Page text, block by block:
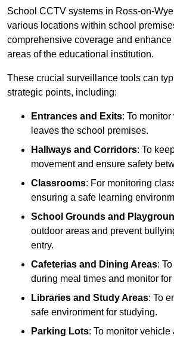
School CCTV systems in Ross-on-
various locations within school
comprehensive coverage and enhance
areas of the educational institution.
These crucial surveillance tools can
strategic points, including:
Entrances and Exits: To
leaves the school premises.
Hallways and Corridors: To
movement and ensure safety
Classrooms: For monitoring
ensuring a safe learning
School Grounds and
outdoor areas and prevent
entry.
Cafeterias and Dining Areas:
during meal times and monitor
Libraries and Study Areas: To
safe environment for studying.
Parking Lots: To monitor